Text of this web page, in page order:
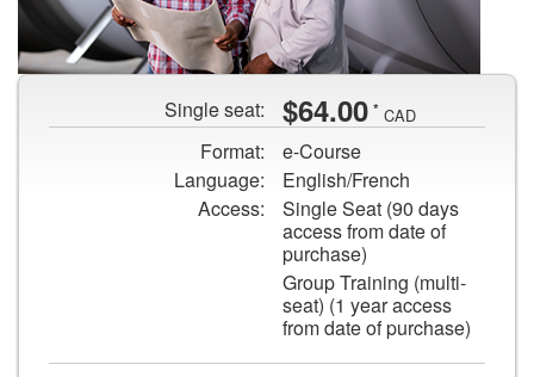
Two
paper
Single seat: $64.00 * CAD
Format:
e-Course
Language:
English/French
Access:
Single Seat (90 days
access from date of
purchase)
Group Training (multi-
seat) (1 year access
from date of purchase)